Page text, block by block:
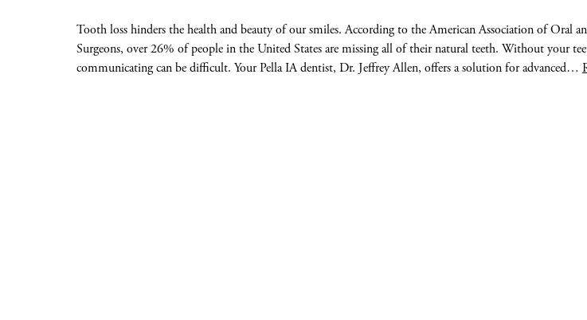
Tooth loss hinders the health and beauty of our smiles. According to the American Association of Oral
Surgeons, over 26% of people in the United States are missing all of their natural teeth. Without your
communicating can be difficult. Your Pella IA dentist, Dr. Jeffrey Allen, offers a solution for advanced…